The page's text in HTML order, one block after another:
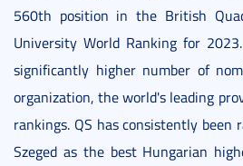
560th position in the British
University World Ranking for
significantly higher number of
organization, the world's leading
rankings. QS has consistently
Szeged as the best Hungarian